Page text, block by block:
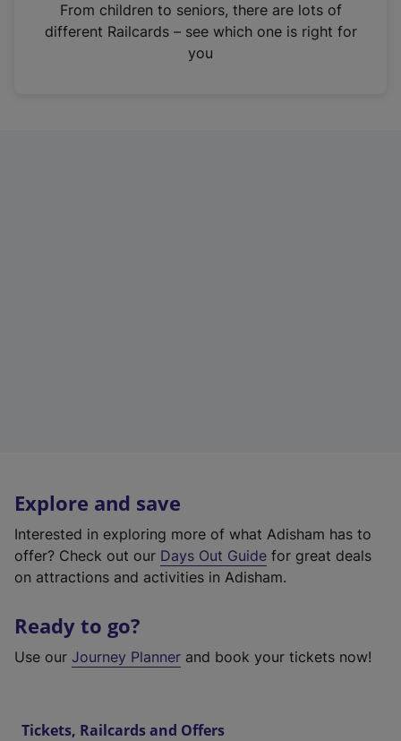
n
From children to seniors, there are lots of
different Railcards – see which one is right for
you
Explore and save
Interested in exploring more of what Adisham has to
offer? Check out our Days Out Guide for great deals
on attractions and activities in Adisham.
Ready to go?
Use our Journey Planner and book your tickets now!
Tickets, Railcards and Offers